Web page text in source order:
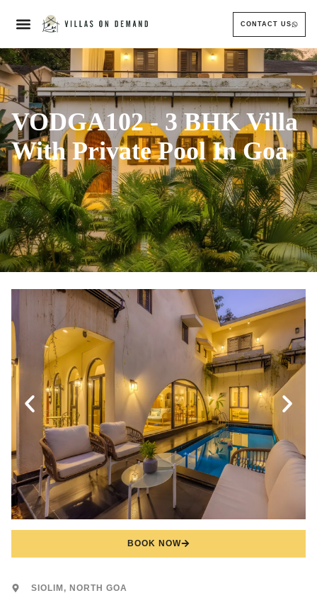
CONTACT US
VODGA102 - 3 BHK Villa
With Private Pool In Goa
BOOK NOW
SIOLIM, NORTH GOA